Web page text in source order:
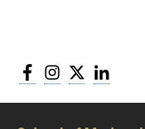
FacebookInstagram
Twitter